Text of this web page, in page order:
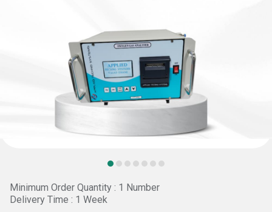
Minimum Order Quantity : 1 Number
Delivery Time : 1 Week